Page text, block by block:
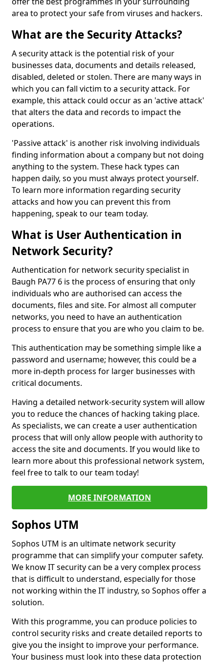
area to protect your safe from viruses and hackers.
What are the Security Attacks?
A security attack is the potential risk of your
businesses data, documents and details released,
disabled, deleted or stolen. There are many ways in
which you can fall victim to a security attack. For
example, this attack could occur as an 'active attack'
that alters the data and records to impact the
operations.
'Passive attack' is another risk involving individuals
finding information about a company but not doing
anything to the system. These hack types can
happen daily, so you must always protect yourself.
To learn more information regarding security
attacks and how you can prevent this from
happening, speak to our team today.
What is User Authentication in
Network Security?
Authentication for network security specialist in
Baugh PA77 6 is the process of ensuring that only
individuals who are authorised can access the
documents, files and site. For almost all computer
networks, you need to have an authentication
process to ensure that you are who you claim to be.
This authentication may be something simple like a
password and username; however, this could be a
more in-depth process for larger businesses with
critical documents.
Having a detailed network-security system will allow
you to reduce the chances of hacking taking place.
As specialists, we can create a user authentication
process that will only allow people with authority to
access the site and documents. If you would like to
learn more about this professional network system,
feel free to talk to our team today!
MORE INFORMATION
Sophos UTM
Sophos UTM is an ultimate network security
programme that can simplify your computer safety.
We know IT security can be a very complex process
that is difficult to understand, especially for those
not working within the IT industry, so Sophos offer a
solution.
With this programme, you can produce policies to
control security risks and create detailed reports to
give you the insight to improve your performance.
Your business must look into these data protection